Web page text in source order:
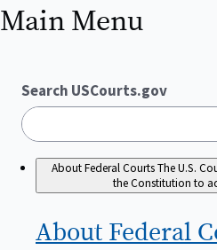
Main Menu
Search USCourts.gov
About Federal CourtsThe U.S.
the Constitution to
About Federal